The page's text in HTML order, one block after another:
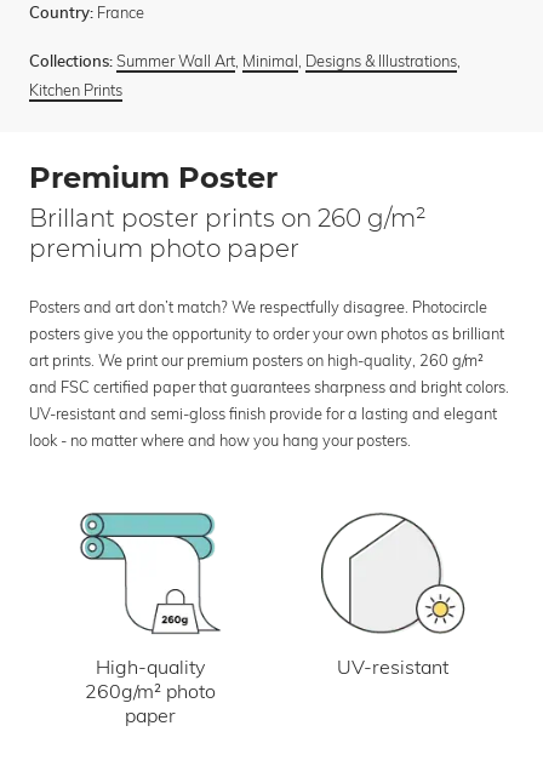
Country: France
Collections: Summer Wall Art Minimal Designs & Illustrations
Kitchen Prints
Premium Poster
Brillant poster prints on 260 g/m²
premium photo paper
Posters and art don’t match? We respectfully disagree. Photocircle
posters give you the opportunity to order your own photos as brilliant
art prints. We print our premium posters on high-quality, 260 g/m²
and FSC certified paper that guarantees sharpness and bright colors.
UV-resistant and semi-gloss finish provide for a lasting and elegant
look - no matter where and how you hang your posters.
High-quality
260g/m² photo
paper
UV-resistant